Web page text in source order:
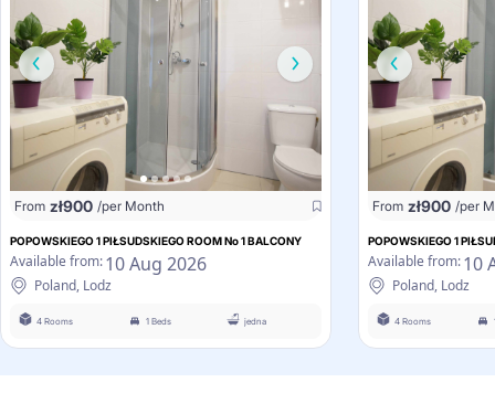
From zł900 /per Month
POPOWSKIEGO 1 PIŁSUDSKIEGO ROOM No 1 BALCONY
Available from:10 Aug 2026
Poland, Lodz
4 Rooms 1 Beds jedna
From zł900 /per
POPOWSKIEGO 1
Available from:10
Poland, Lodz
4 Rooms